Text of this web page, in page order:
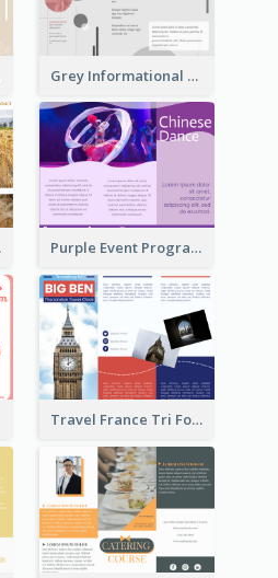
Grey Informational Tri Fold Brochure
Purple Event Program Tri Fold Brochure
Travel France Tri Fold Brochure